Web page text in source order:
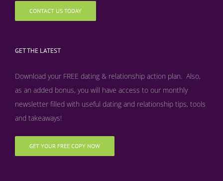
CONTACT US TODAY
GET THE LATEST
Download your FREE dating & relationship action plan. Also,
as an added bonus, you will have access to our monthly
newsletter filled with useful dating and relationship tips, tools
and takeaways!
GET YOUR FREE COPY NOW